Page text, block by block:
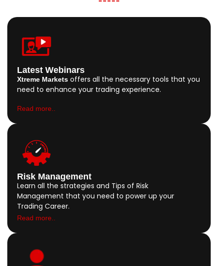
Latest Webinars
Xtreme Markets offers all the necessary tools that you
need to enhance your trading experience.
Read more..
Risk Management
Learn all the strategies and Tips of Risk
Management that you need to power up your
Trading Career.
Read more..